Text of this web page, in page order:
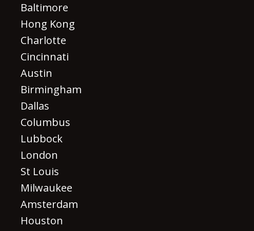
Baltimore
Hong Kong
Charlotte
Cincinnati
Austin
Birmingham
Dallas
Columbus
Lubbock
London
St Louis
Milwaukee
Amsterdam
Houston